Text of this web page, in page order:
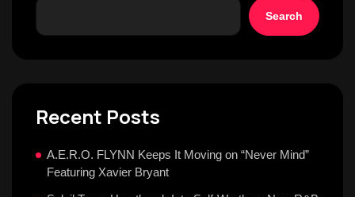
Search
Recent Posts
A.E.R.O. FLYNN Keeps It Moving on “Never Mind”
Featuring Xavier Bryant